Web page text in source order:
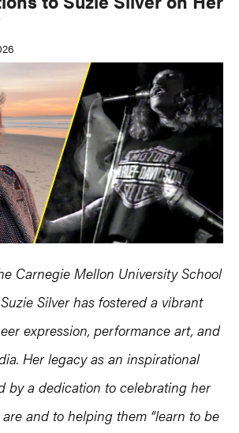
Carnegie Mellon University School
Silver has fostered a vibrant
expression, performance art, and
Her legacy as an inspirational
by a dedication to celebrating her
and to helping them “learn to be